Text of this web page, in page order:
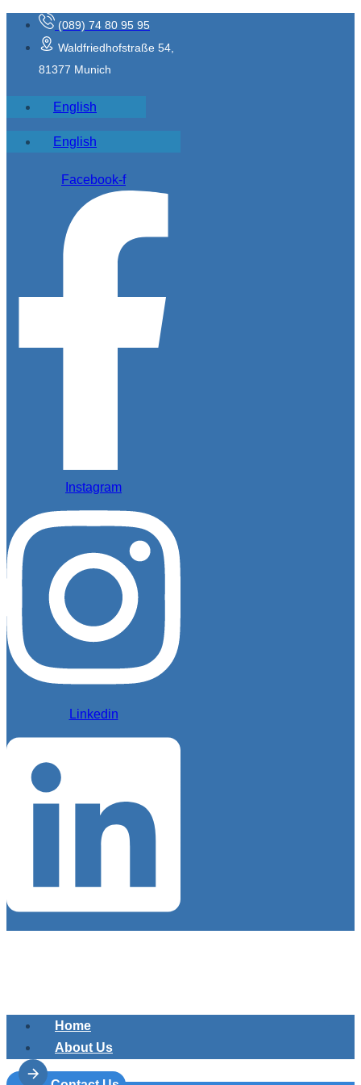
(089) 74 80 95 95
Waldfriedhofstraße 54,
81377 Munich
English
English
Facebook-f
Instagram
Linkedin
Home
About Us
Services